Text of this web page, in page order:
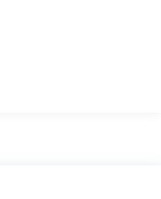
device, the
connect to the